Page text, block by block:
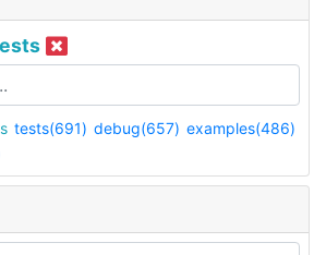
tests(691) debug(657) examples(486)